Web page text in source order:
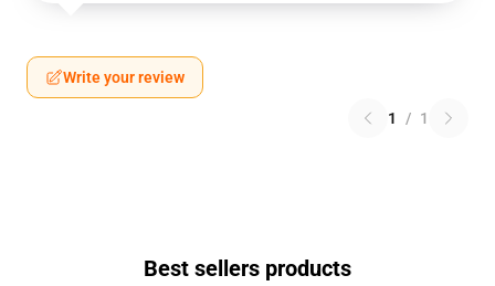
Write your review
1 / 1
Best sellers products